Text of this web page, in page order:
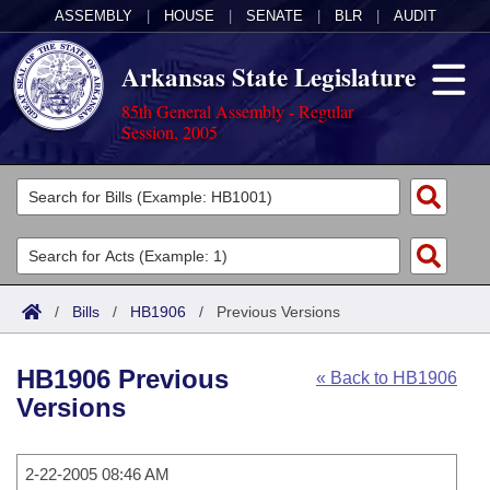
ASSEMBLY HOUSE SENATE BLR AUDIT
Arkansas State Legislature
85th General Assembly - Regular
Session, 2005
Legislators
List All
Search
Committees
Joint
House
Task Force
Acts
Search by Range
Advanced Search
Code Sections Amended
Bills
Search by Range
Calendars
/ Bills / HB1906 / Previous Versions
« Back to HB1906
HB1906 Previous
Versions
2-22-2005 08:46 AM